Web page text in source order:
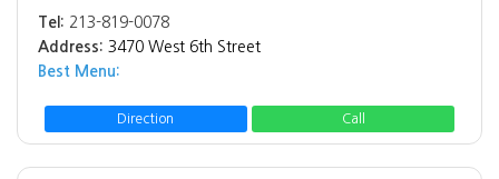
Tel: 213-819-0078
Address: 3470 West 6th Street
Best Menu:
Direction Call